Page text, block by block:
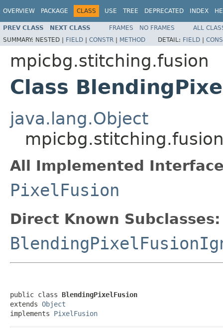
OVERVIEW PACKAGE CLASS USE TREE DEPRECATED INDEX
PREV CLASS NEXT CLASS FRAMES NO FRAMES
ALL
SUMMARY: NESTED | FIELD | CONSTR | METHOD DETAIL: FIELD |
mpicbg.stitching.fusion
Class
java.lang.Object
All Implemented
PixelFusion
Direct Known Subclasses:
public class BlendingPixelFusion
extends Object
implements PixelFusion